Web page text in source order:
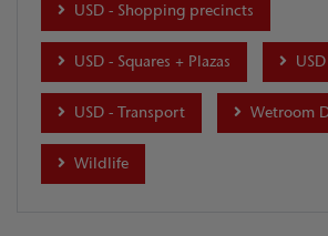
USD - Shopping precincts
USD - Squares + Plazas
USD - Transport Wetroom
Wildlife